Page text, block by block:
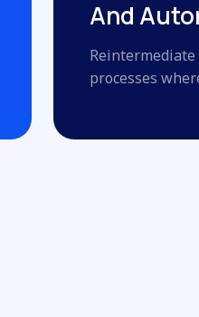
And
processes